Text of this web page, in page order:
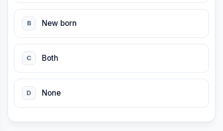
B New born
C Both
D None